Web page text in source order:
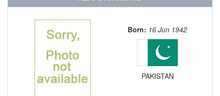
Born: 16 Jun 1942
PAKISTAN